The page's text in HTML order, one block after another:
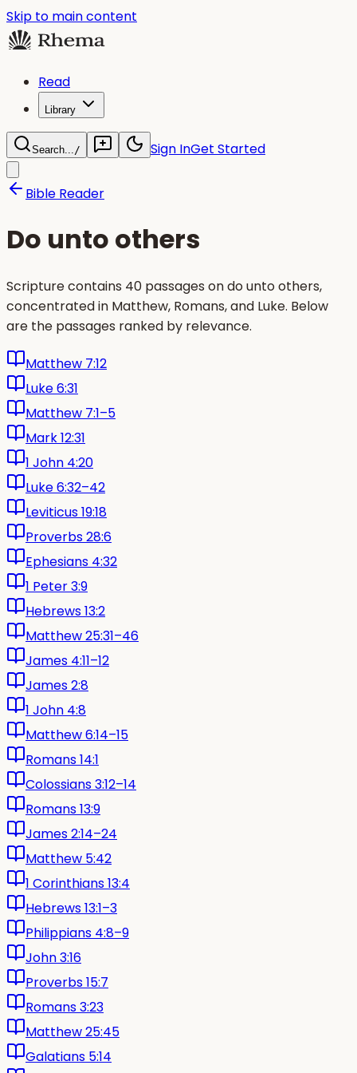
Skip to main content
Read
Library
Search.../ Sign InGet Started
Bible Reader
Do unto others
Scripture contains 40 passages on do unto others,
concentrated in Matthew, Romans, and Luke. Below
are the passages ranked by relevance.
Matthew 7:12
Luke 6:31
Matthew 7:1–5
Mark 12:31
1 John 4:20
Luke 6:32–42
Leviticus 19:18
Proverbs 28:6
Ephesians 4:32
1 Peter 3:9
Hebrews 13:2
Matthew 25:31–46
James 4:11–12
James 2:8
1 John 4:8
Matthew 6:14–15
Romans 14:1
Colossians 3:12–14
Romans 13:9
James 2:14–24
Matthew 5:42
1 Corinthians 13:4
Hebrews 13:1–3
Philippians 4:8–9
John 3:16
Proverbs 15:7
Romans 3:23
Matthew 25:45
Galatians 5:14